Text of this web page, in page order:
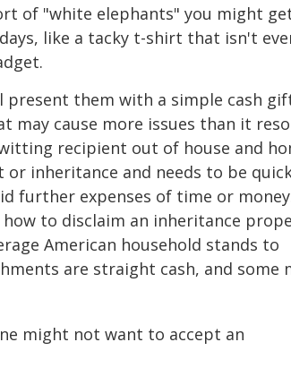
of "white elephants" you might
like a tacky t-shirt that isn't
present them with a simple cash
may cause more issues than it
recipient out of house and
inheritance and needs to be
further expenses of time or
to disclaim an inheritance
American household stands to
are straight cash, and some
might not want to accept an